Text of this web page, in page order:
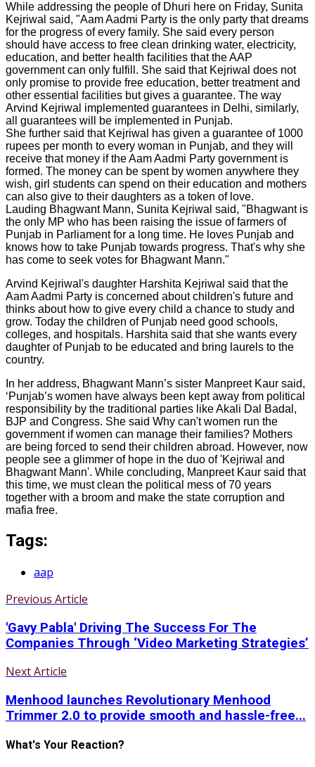
While addressing the people of Dhuri here on Friday, Sunita
Kejriwal said, "Aam Aadmi Party is the only party that dreams
for the progress of every family. She said every person
should have access to free clean drinking water, electricity,
education, and better health facilities that the AAP
government can only fulfill. She said that Kejriwal does not
only promise to provide free education, better treatment and
other essential facilities but gives a guarantee. The way
Arvind Kejriwal implemented guarantees in Delhi, similarly,
all guarantees will be implemented in Punjab.
She further said that Kejriwal has given a guarantee of 1000
rupees per month to every woman in Punjab, and they will
receive that money if the Aam Aadmi Party government is
formed. The money can be spent by women anywhere they
wish, girl students can spend on their education and mothers
can also give to their daughters as a token of love.
Lauding Bhagwant Mann, Sunita Kejriwal said, "Bhagwant is
the only MP who has been raising the issue of farmers of
Punjab in Parliament for a long time. He loves Punjab and
knows how to take Punjab towards progress. That's why she
has come to seek votes for Bhagwant Mann."
Arvind Kejriwal's daughter Harshita Kejriwal said that the
Aam Aadmi Party is concerned about children's future and
thinks about how to give every child a chance to study and
grow. Today the children of Punjab need good schools,
colleges, and hospitals. Harshita said that she wants every
daughter of Punjab to be educated and bring laurels to the
country.
In her address, Bhagwant Mann’s sister Manpreet Kaur said,
‘Punjab’s women have always been kept away from political
responsibility by the traditional parties like Akali Dal Badal,
BJP and Congress. She said Why can't women run the
government if women can manage their families? Mothers
are being forced to send their children abroad. However, now
people see a glimmer of hope in the duo of 'Kejriwal and
Bhagwant Mann'. While concluding, Manpreet Kaur said that
this time, we must clean the political mess of 70 years
together with a broom and make the state corruption and
mafia free.
Tags:
aap
Previous Article
'Gavy Pabla' Driving The Success For The
Companies Through ‘Video Marketing Strategies’
Next Article
Menhood launches Revolutionary Menhood
Trimmer 2.0 to provide smooth and hassle-free...
What's Your Reaction?